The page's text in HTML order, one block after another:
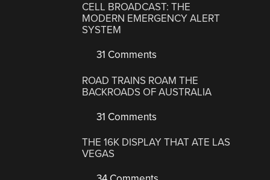
CELL BROADCAST: THE
MODERN EMERGENCY ALERT
SYSTEM
31 Comments
ROAD TRAINS ROAM THE
BACKROADS OF AUSTRALIA
31 Comments
THE 16K DISPLAY THAT ATE LAS
VEGAS